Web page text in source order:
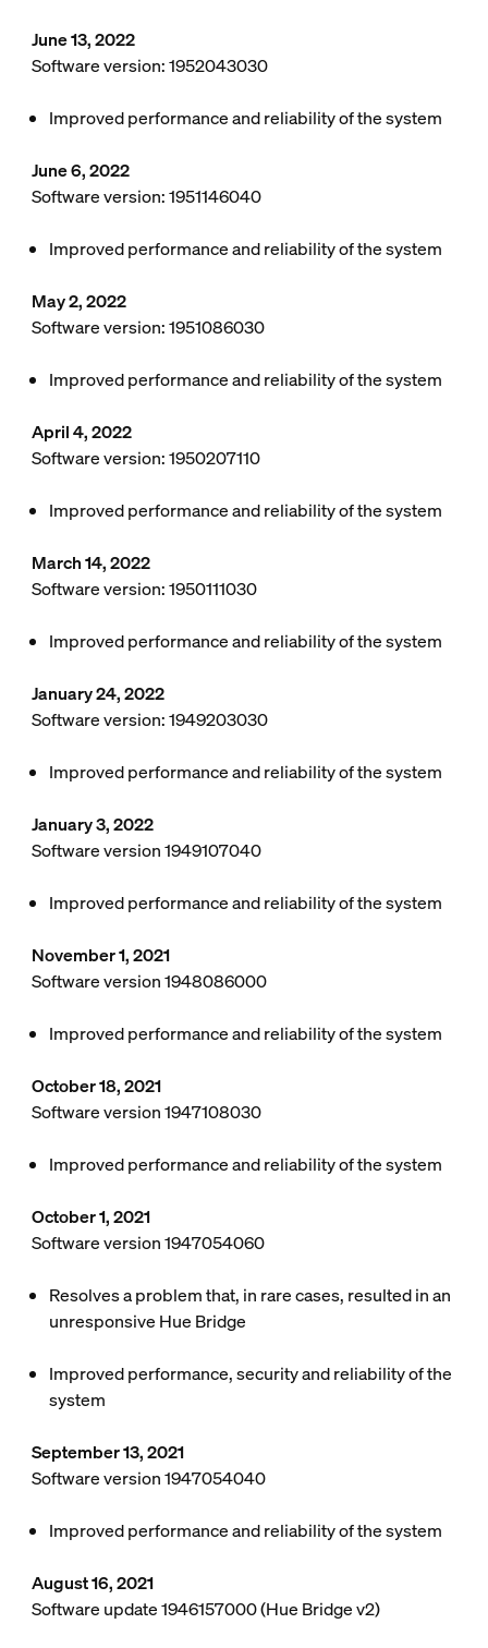
June 13, 2022
Software version: 1952043030
Improved performance and reliability of the system
June 6, 2022
Software version: 1951146040
Improved performance and reliability of the system
May 2, 2022
Software version: 1951086030
Improved performance and reliability of the system
April 4, 2022
Software version: 1950207110
Improved performance and reliability of the system
March 14, 2022
Software version: 1950111030
Improved performance and reliability of the system
January 24, 2022
Software version: 1949203030
Improved performance and reliability of the system
January 3, 2022
Software version 1949107040
Improved performance and reliability of the system
November 1, 2021
Software version 1948086000
Improved performance and reliability of the system
October 18, 2021
Software version 1947108030
Improved performance and reliability of the system
October 1, 2021
Software version 1947054060
Resolves a problem that, in rare cases, resulted in an
unresponsive Hue Bridge
Improved performance, security and reliability of the
system
September 13, 2021
Software version 1947054040
Improved performance and reliability of the system
August 16, 2021
Software update 1946157000 (Hue Bridge v2)